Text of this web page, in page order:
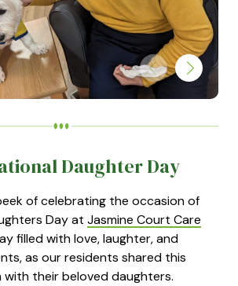
Daughter Day
of celebrating the occasion of
Day at Jasmine Court Care
filled with love, laughter, and
as our residents shared this
with their beloved daughters.